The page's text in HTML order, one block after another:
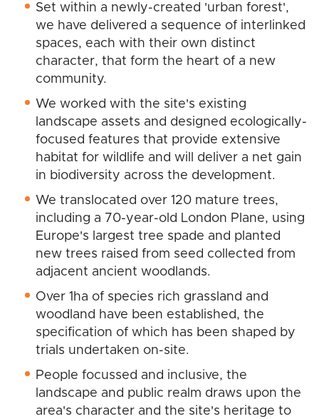
Set within a newly-created 'urban forest',
we have delivered a sequence of interlinked
spaces, each with their own distinct
character, that form the heart of a new
community.
We worked with the site's existing
landscape assets and designed ecologically-
focused features that provide extensive
habitat for wildlife and will deliver a net gain
in biodiversity across the development.
We translocated over 120 mature trees,
including a 70-year-old London Plane, using
Europe's largest tree spade and planted
new trees raised from seed collected from
adjacent ancient woodlands.
Over 1ha of species rich grassland and
woodland have been established, the
specification of which has been shaped by
trials undertaken on-site.
People focussed and inclusive, the
landscape and public realm draws upon the
area's character and the site's heritage to